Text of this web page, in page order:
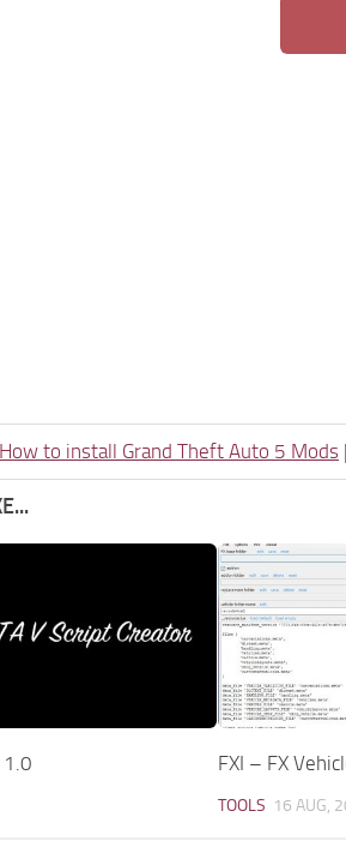
How to install Grand Theft Auto 5 Mods |
1.0 FXI – FX
TOOLS 16 AUG,